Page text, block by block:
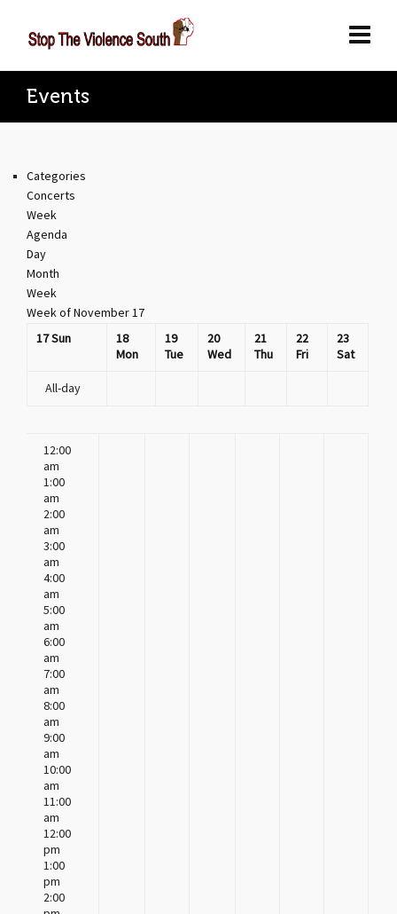
Events
Categories
Concerts
Week
Agenda
Day
Month
Week
Week of November 17
17Sun
18
Mon
19
Tue
20
Wed
21
Thu
22
Fri
23
Sat
All-day
12:00
am
1:00
am
2:00
am
3:00
am
4:00
am
5:00
am
6:00
am
7:00
am
8:00
am
9:00
am
10:00
am
11:00
am
12:00
pm
1:00
pm
2:00